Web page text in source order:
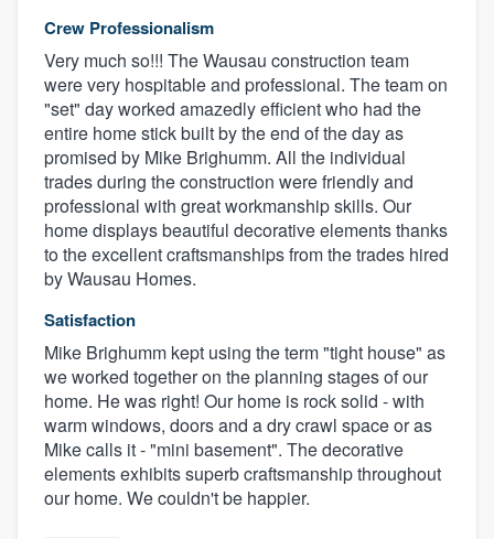
Crew Professionalism
Very much so!!! The Wausau construction team
were very hospitable and professional. The team on
"set" day worked amazedly efficient who had the
entire home stick built by the end of the day as
promised by Mike Brighumm. All the individual
trades during the construction were friendly and
professional with great workmanship skills. Our
home displays beautiful decorative elements thanks
to the excellent craftsmanships from the trades hired
by Wausau Homes.
Satisfaction
Mike Brighumm kept using the term "tight house" as
we worked together on the planning stages of our
home. He was right! Our home is rock solid - with
warm windows, doors and a dry crawl space or as
Mike calls it - "mini basement". The decorative
elements exhibits superb craftsmanship throughout
our home. We couldn't be happier.